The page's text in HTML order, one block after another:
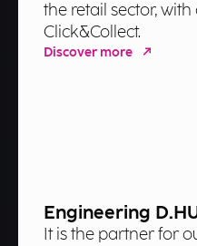
the retail sector,
Click&Collect.
Discover more
Engineering
It is the partner for